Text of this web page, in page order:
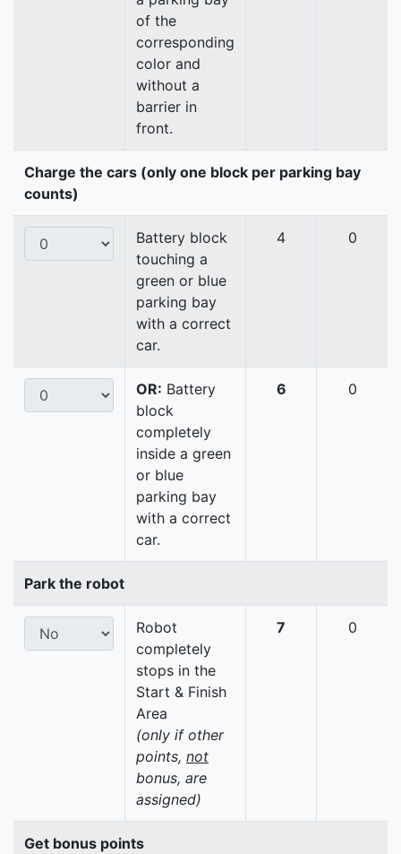
of the
corresponding
color and
without a
barrier in
front.
Charge the cars (only one block per parking bay
counts)
Battery block
touching a
green or blue
parking bay
with a correct
car.
4 0
OR: Battery
block
completely
inside a green
or blue
parking bay
with a correct
car.
6 0
Park the robot
Robot
completely
stops in the
Start & Finish
Area
(only if other
points, not
bonus, are
assigned)
7 0
Get bonus points